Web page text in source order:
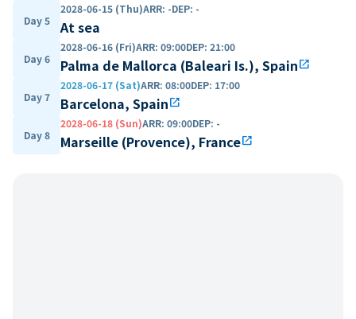
Day 5
2028-06-15 (Thu)ARR: -DEP: -
At sea
Day 6
2028-06-16 (Fri)ARR: 09:00DEP: 21:00
Palma de Mallorca (Baleari Is.), Spainopen_in_new
Day 7
2028-06-17 (Sat)ARR: 08:00DEP: 17:00
Barcelona, Spainopen_in_new
Day 8
2028-06-18 (Sun)ARR: 09:00DEP: -
Marseille (Provence), Franceopen_in_new